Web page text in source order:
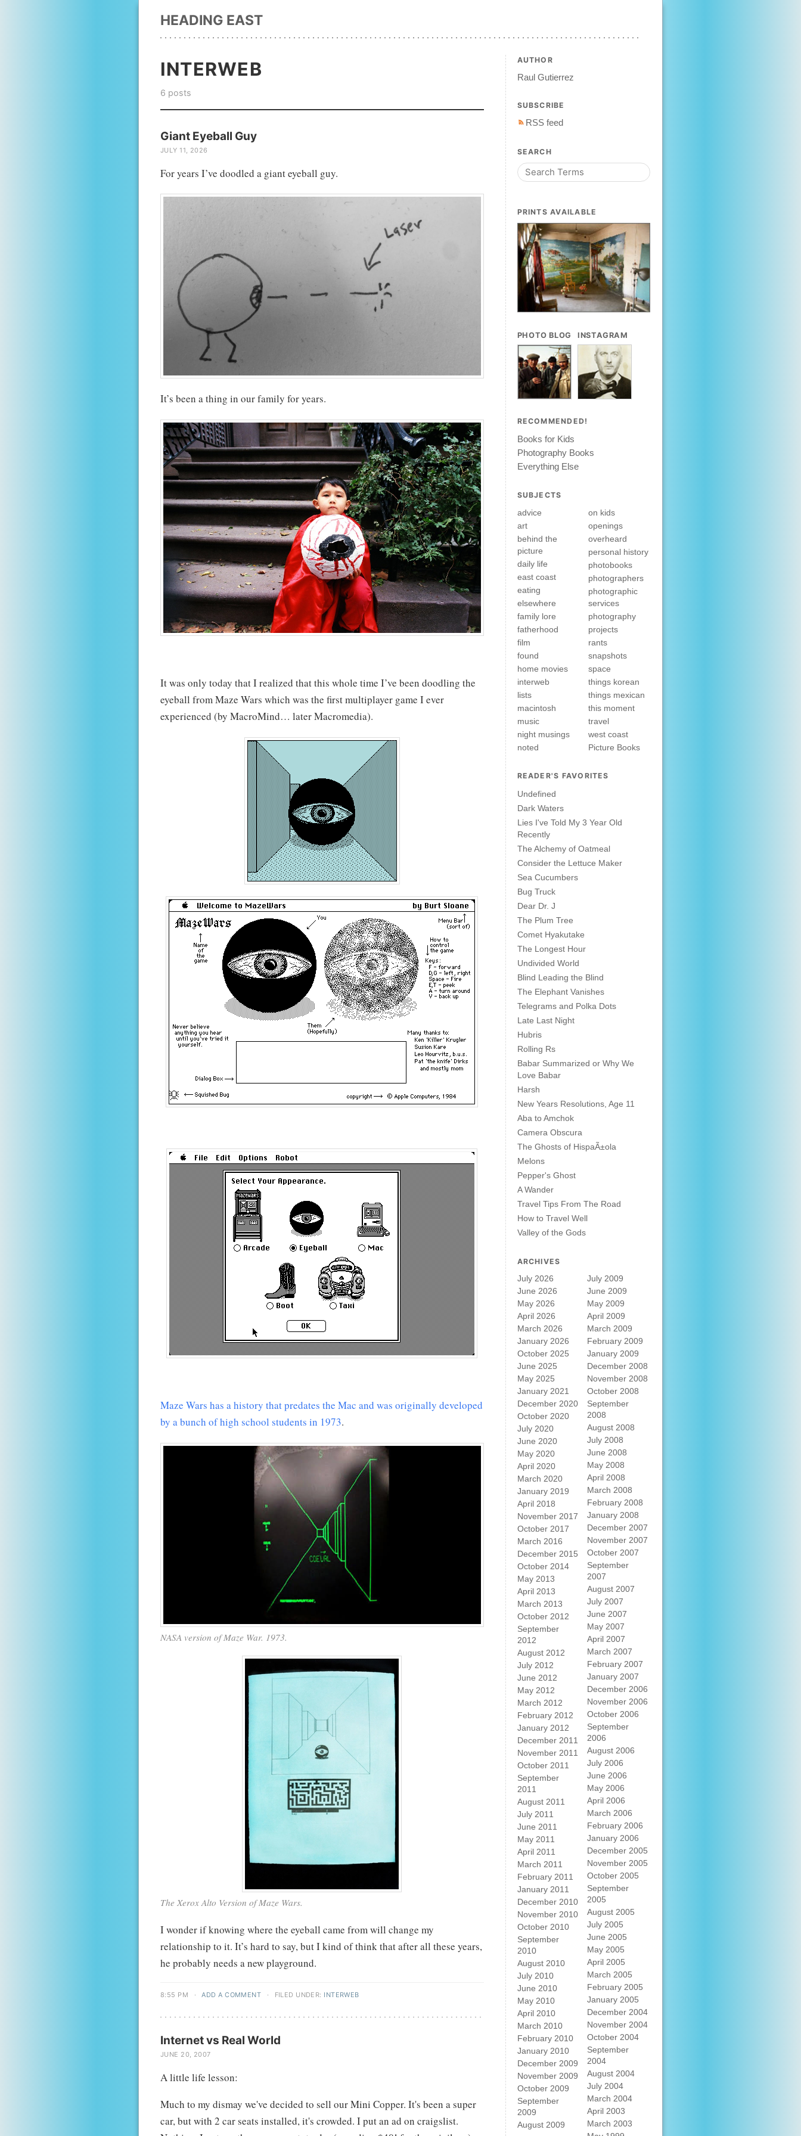
HEADING EAST
INTERWEB
6 posts
Giant Eyeball Guy
JULY 11, 2026
For years I’ve doodled a giant eyeball guy.
It’s been a thing in our family for years.
It was only today that I realized that this whole time I’ve been doodling the
eyeball from Maze Wars which was the first multiplayer game I ever
experienced (by MacroMind… later Macromedia).
Maze Wars has a history that predates the Mac and was originally developed
by a bunch of high school students in 1973​.
NASA version of Maze War. 1973.
The Xerox Alto Version of Maze Wars.
I wonder if knowing where the eyeball came from will change my
relationship to it. It’s hard to say, but I kind of think that after all these years,
he probably needs a new playground.
8:55 PM · ADD A COMMENT · FILED UNDER: INTERWEB
Internet vs Real World
JUNE 20, 2007
A little life lesson:
Much to my dismay we've decided to sell our Mini Copper. It's been a super
car, but with 2 car seats installed, it's crowded. I put an ad on craigslist.
AUTHOR
Raul Gutierrez
SUBSCRIBE
RSS feed
SEARCH
PRINTS AVAILABLE
PHOTO BLOG INSTAGRAM
RECOMMENDED!
Books for Kids
Photography Books
Everything Else
SUBJECTS
advice
art
behind the
picture
daily life
east coast
eating
elsewhere
family lore
fatherhood
film
found
home movies
interweb
lists
macintosh
music
night musings
noted
on kids
openings
overheard
personal history
photobooks
photographers
photographic
services
photography
projects
rants
snapshots
space
things korean
things mexican
this moment
travel
west coast
Picture Books
READER'S FAVORITES
Undefined
Dark Waters
Lies I've Told My 3 Year Old
Recently
The Alchemy of Oatmeal
Consider the Lettuce Maker
Sea Cucumbers
Bug Truck
Dear Dr. J
The Plum Tree
Comet Hyakutake
The Longest Hour
Undivided World
Blind Leading the Blind
The Elephant Vanishes
Telegrams and Polka Dots
Late Last Night
Hubris
Rolling Rs
Babar Summarized or Why We
Love Babar
Harsh
New Years Resolutions, Age 11
Aba to Amchok
Camera Obscura
The Ghosts of HispaÃ±ola
Melons
Pepper's Ghost
A Wander
Travel Tips From The Road
How to Travel Well
Valley of the Gods
ARCHIVES
July 2026
June 2026
May 2026
April 2026
March 2026
January 2026
October 2025
June 2025
May 2025
January 2021
December 2020
October 2020
July 2020
June 2020
May 2020
April 2020
March 2020
January 2019
April 2018
November 2017
October 2017
March 2016
December 2015
October 2014
May 2013
April 2013
March 2013
October 2012
September
2012
August 2012
July 2012
June 2012
May 2012
March 2012
February 2012
January 2012
December 2011
November 2011
October 2011
September
2011
August 2011
July 2011
June 2011
May 2011
April 2011
March 2011
February 2011
January 2011
December 2010
November 2010
October 2010
September
2010
August 2010
July 2010
June 2010
May 2010
April 2010
March 2010
February 2010
January 2010
December 2009
November 2009
October 2009
September
2009
August 2009
July 2009
June 2009
May 2009
April 2009
March 2009
February 2009
January 2009
December 2008
November 2008
October 2008
September
2008
August 2008
July 2008
June 2008
May 2008
April 2008
March 2008
February 2008
January 2008
December 2007
November 2007
October 2007
September
2007
August 2007
July 2007
June 2007
May 2007
April 2007
March 2007
February 2007
January 2007
December 2006
November 2006
October 2006
September
2006
August 2006
July 2006
June 2006
May 2006
April 2006
March 2006
February 2006
January 2006
December 2005
November 2005
October 2005
September
2005
August 2005
July 2005
June 2005
May 2005
April 2005
March 2005
February 2005
January 2005
December 2004
November 2004
October 2004
September
2004
August 2004
July 2004
March 2004
April 2003
March 2003